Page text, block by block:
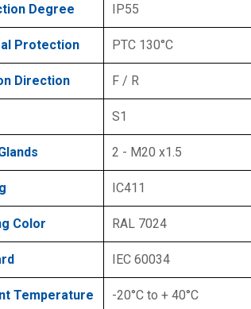
Degree IP55
Protection PTC 130°C
Direction F / R
S1
2 - M20 x1.5
IC411
Color RAL 7024
IEC 60034
Temperature -20°C to + 40°C